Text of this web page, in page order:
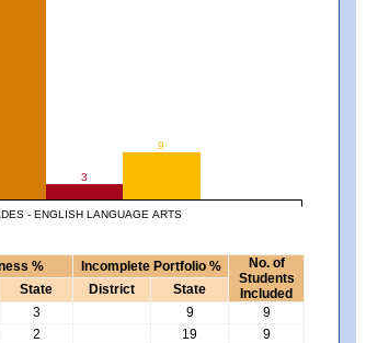
3
9
- ENGLISH LANGUAGE ARTS
% Incomplete Portfolio %
No. of
Students
Included
State District
State
3 9
9
2 19
9